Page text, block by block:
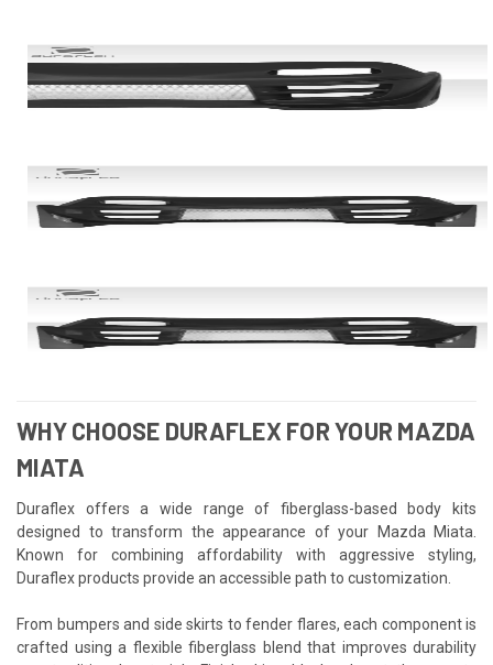
WHY CHOOSE DURAFLEX FOR YOUR MAZDA
MIATA
Duraflex offers a wide range of fiberglass-based body kits
designed to transform the appearance of your Mazda Miata.
Known for combining affordability with aggressive styling,
Duraflex products provide an accessible path to customization.
From bumpers and side skirts to fender flares, each component is
crafted using a flexible fiberglass blend that improves durability